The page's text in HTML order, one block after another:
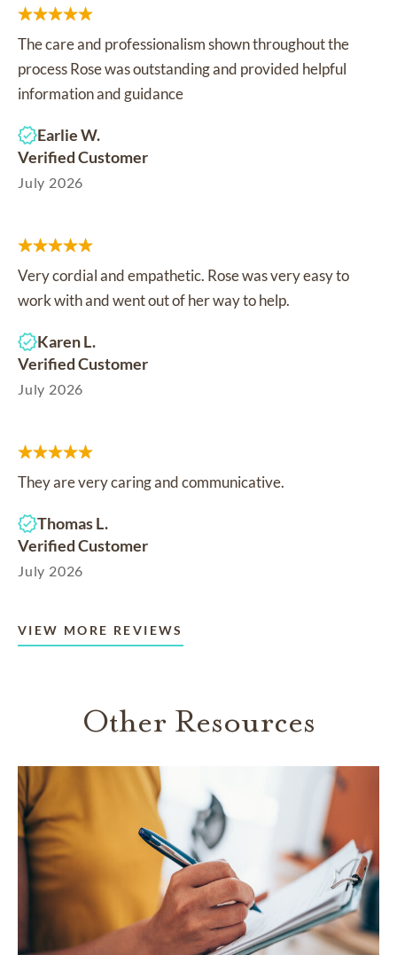
The care and professionalism shown throughout the
process Rose was outstanding and provided helpful
information and guidance
Earlie W.
Verified Customer
July 2026
Very cordial and empathetic. Rose was very easy to
work with and went out of her way to help.
Karen L.
Verified Customer
July 2026
They are very caring and communicative.
Thomas L.
Verified Customer
July 2026
VIEW MORE REVIEWS
Other Resources